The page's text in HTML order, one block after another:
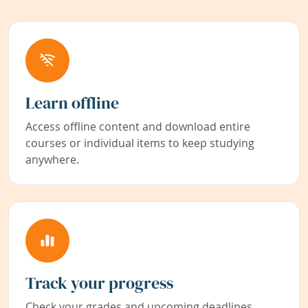
Learn offline
Access offline content and download entire
courses or individual items to keep studying
anywhere.
Track your progress